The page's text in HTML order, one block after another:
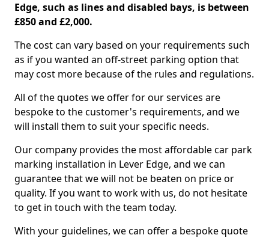
Edge, such as lines and disabled bays, is between
£850 and £2,000.
The cost can vary based on your requirements such
as if you wanted an off-street parking option that
may cost more because of the rules and regulations.
All of the quotes we offer for our services are
bespoke to the customer's requirements, and we
will install them to suit your specific needs.
Our company provides the most affordable car park
marking installation in Lever Edge, and we can
guarantee that we will not be beaten on price or
quality. If you want to work with us, do not hesitate
to get in touch with the team today.
With your guidelines, we can offer a bespoke quote